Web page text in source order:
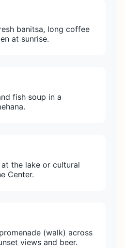
banitsa, long coffee
at sunrise.
fish soup in a
the lake or cultural
Center.
(walk) across
views and beer.